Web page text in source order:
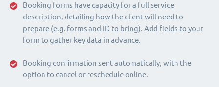
Booking forms have capacity for a full service
description, detailing how the client will need to
prepare (e.g. forms and ID to bring). Add fields to your
form to gather key data in advance.
Booking confirmation sent automatically, with the
option to cancel or reschedule online.